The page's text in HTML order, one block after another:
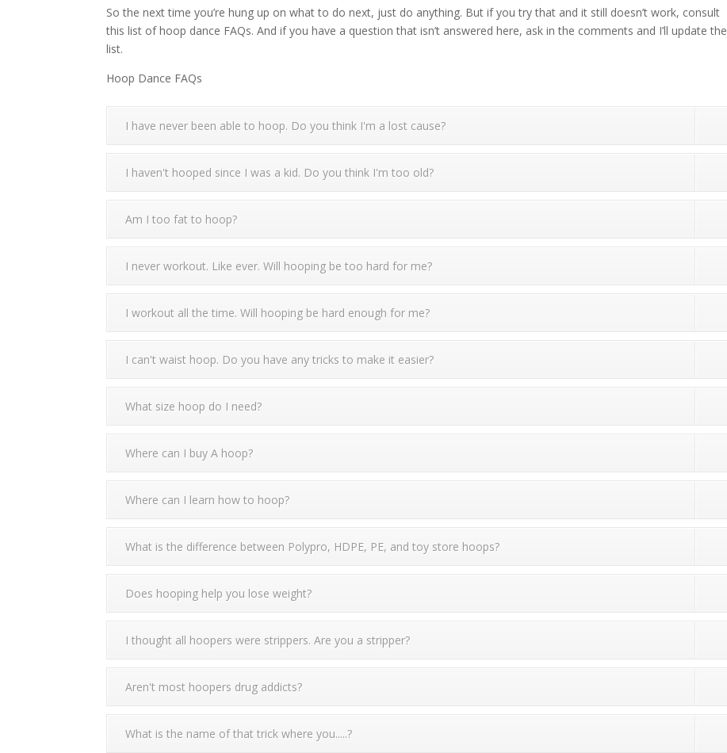
So the next time you’re hung up on what to do next, just do anything. But if you try that and it still doesn’t work, consult
this list of hoop dance FAQs. And if you have a question that isn’t answered here, ask in the comments and I’ll update the
list.
Hoop Dance FAQs
I have never been able to hoop. Do you think I'm a lost cause?
I haven't hooped since I was a kid. Do you think I'm too old?
Am I too fat to hoop?
I never workout. Like ever. Will hooping be too hard for me?
I workout all the time. Will hooping be hard enough for me?
I can't waist hoop. Do you have any tricks to make it easier?
What size hoop do I need?
Where can I buy A hoop?
Where can I learn how to hoop?
What is the difference between Polypro, HDPE, PE, and toy store hoops?
Does hooping help you lose weight?
I thought all hoopers were strippers. Are you a stripper?
Aren't most hoopers drug addicts?
What is the name of that trick where you.....?